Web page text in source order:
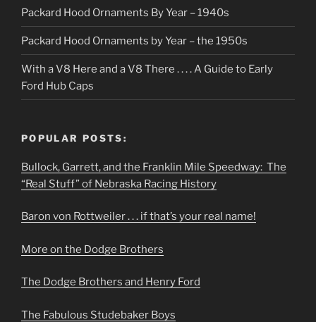
Packard Hood Ornaments By Year – 1940s
Packard Hood Ornaments by Year – the 1950s
With a V8 Here and a V8 There . . . . A Guide to Early
Ford Hub Caps
POPULAR POSTS:
Bullock, Garrett, and the Franklin Mile Speedway: The
“Real Stuff” of Nebraska Racing History
Baron von Rottweiler . . . if that’s your real name!
More on the Dodge Brothers
The Dodge Brothers and Henry Ford
The Fabulous Studebaker Boys